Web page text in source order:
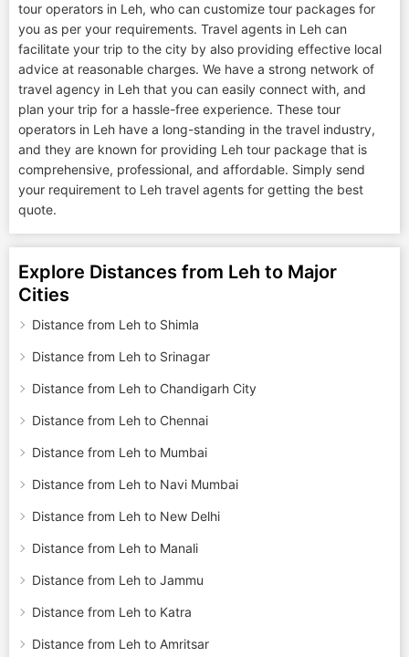
tour operators in Leh, who can customize tour packages for
you as per your requirements. Travel agents in Leh can
facilitate your trip to the city by also providing effective local
advice at reasonable charges. We have a strong network of
travel agency in Leh that you can easily connect with, and
plan your trip for a hassle-free experience. These tour
operators in Leh have a long-standing in the travel industry,
and they are known for providing Leh tour package that is
comprehensive, professional, and affordable. Simply send
your requirement to Leh travel agents for getting the best
quote.
Explore Distances from Leh to Major
Cities
Distance from Leh to Shimla
Distance from Leh to Srinagar
Distance from Leh to Chandigarh City
Distance from Leh to Chennai
Distance from Leh to Mumbai
Distance from Leh to Navi Mumbai
Distance from Leh to New Delhi
Distance from Leh to Manali
Distance from Leh to Jammu
Distance from Leh to Katra
Distance from Leh to Amritsar